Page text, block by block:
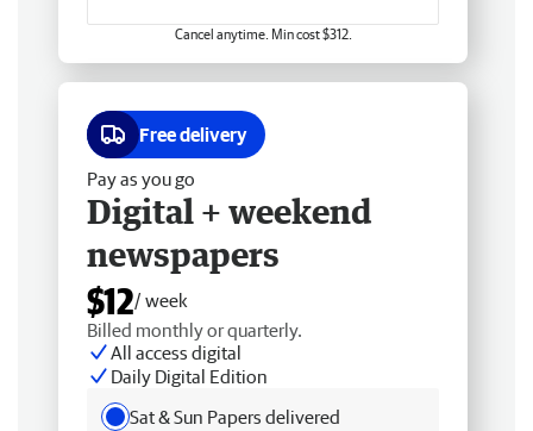
Cancel anytime. Min cost $312.
Free delivery
Pay as you go
Digital + weekend
newspapers
$12/ week
Billed monthly or quarterly.
All access digital
Daily Digital Edition
Sat & Sun Papers delivered